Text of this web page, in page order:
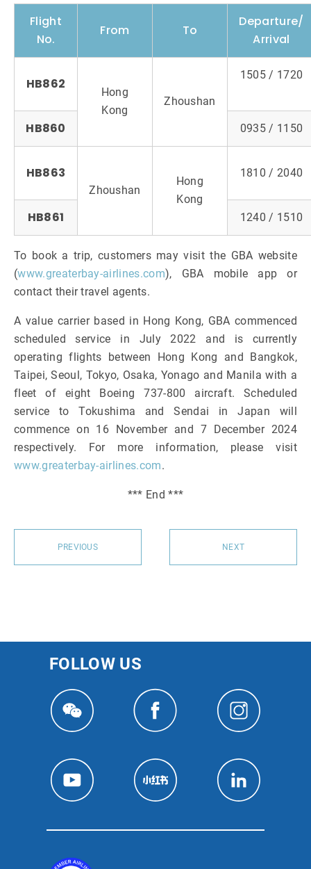
Flight
No.
From To
Departure/
Arrival
HB862
Hong
Kong
Zhoushan
1505 / 1720
HB860 0935 / 1150
HB863
Zhoushan
Hong
Kong
1810 / 2040
HB861 1240 / 1510
To book a trip, customers may visit the GBA website
(www.greaterbay-airlines.com), GBA mobile app or
contact their travel agents.
A value carrier based in Hong Kong, GBA commenced
scheduled service in July 2022 and is currently
operating flights between Hong Kong and Bangkok,
Taipei, Seoul, Tokyo, Osaka, Yonago and Manila with a
fleet of eight Boeing 737-800 aircraft. Scheduled
service to Tokushima and Sendai in Japan will
commence on 16 November and 7 December 2024
respectively. For more information, please visit
www.greaterbay-airlines.com.
*** End ***
PREVIOUS NEXT
FOLLOW US